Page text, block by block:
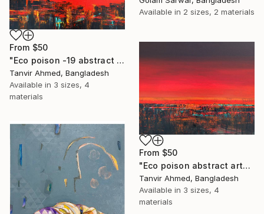
Available in 2 sizes, 2 materials
From $50
"Eco poison -19 abstract art" Print
Tanvir Ahmed, Bangladesh
Available in 3 sizes, 4
materials
From $50
"Eco poison abstract art- 21 Acrylic on canvas" Print
Tanvir Ahmed, Bangladesh
Available in 3 sizes, 4
materials